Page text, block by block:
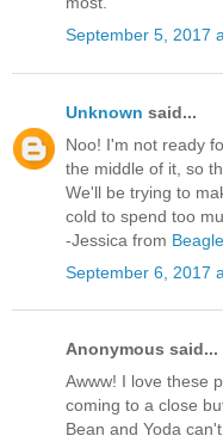
September 5, 2017
Unknown said...
Noo! I'm not ready
the middle of it, so
We'll be trying to
cold to spend too
-Jessica from
September 6, 2017
Anonymous said...
Awww! I love these
coming to a close
Bean and Yoda